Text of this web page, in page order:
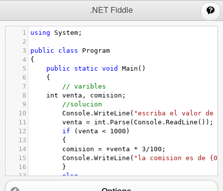
.NET Fiddle
1 using System ;
2
3
public class
Program
4
{
5
public static void Main ()
6
{
7
// varibles
8
int venta , comision ;
9
//solucion
10
Console . WriteLine ( "escriba el valor de
11
venta = int . Parse ( Console . ReadLine ());
12
if ( venta < 1000 )
13
{
14
comision = +venta * 3 /100 ;
15
Console . WriteLine ( "la comision es de
16
}
17
else